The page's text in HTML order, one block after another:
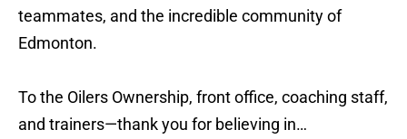
teammates, and the incredible community of
Edmonton.
To the Oilers Ownership, front office, coaching staff,
and trainers—thank you for believing in…